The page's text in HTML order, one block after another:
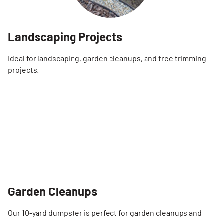
Landscaping Projects
Ideal for landscaping, garden cleanups, and tree trimming
projects.
Garden Cleanups
Our 10-yard dumpster is perfect for garden cleanups and